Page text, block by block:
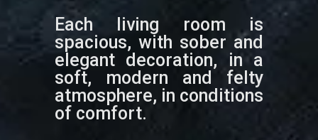
Each living room is
spacious, with sober and
elegant decoration, in a
soft, modern and felty
atmosphere, in conditions
of comfort.